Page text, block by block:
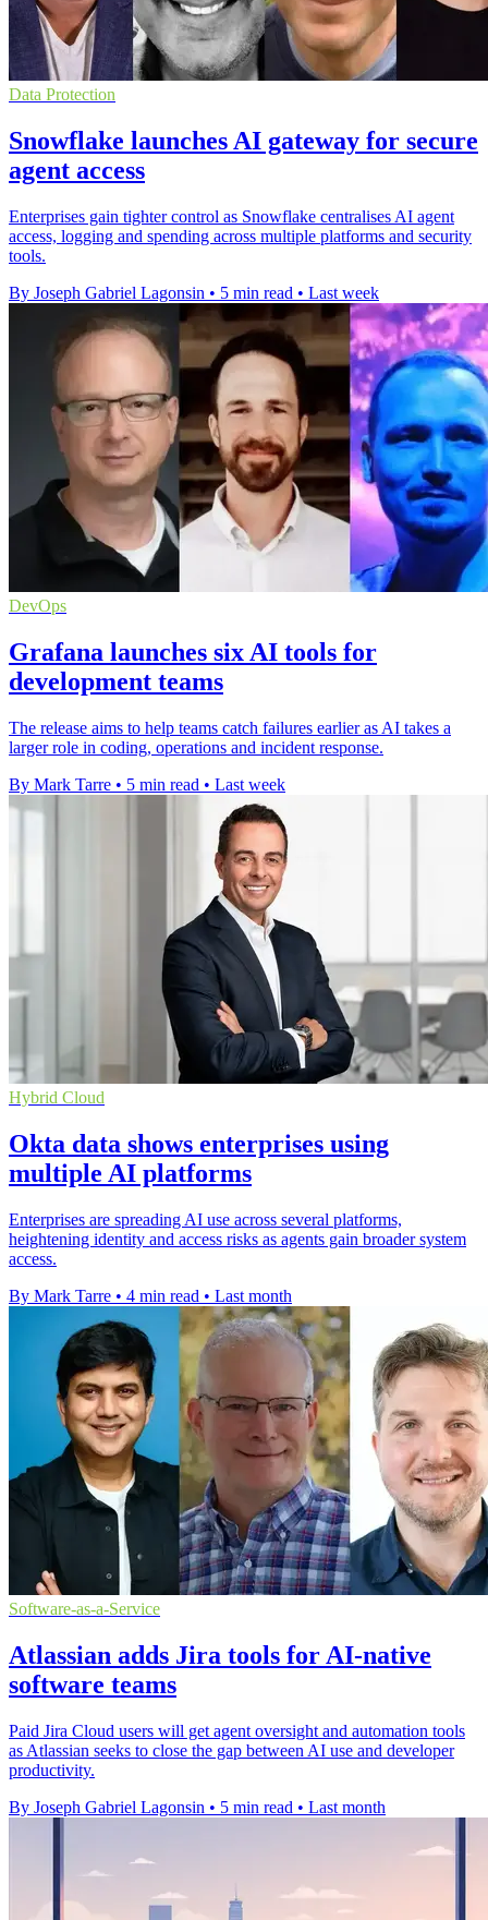
Data Protection
Snowflake launches AI gateway for secure
agent access
Enterprises gain tighter control as Snowflake centralises AI agent
access, logging and spending across multiple platforms and security
tools.
By Joseph Gabriel Lagonsin • 5 min read • Last week
DevOps
Grafana launches six AI tools for
development teams
The release aims to help teams catch failures earlier as AI takes a
larger role in coding, operations and incident response.
By Mark Tarre • 5 min read • Last week
Hybrid Cloud
Okta data shows enterprises using
multiple AI platforms
Enterprises are spreading AI use across several platforms,
heightening identity and access risks as agents gain broader system
access.
By Mark Tarre • 4 min read • Last month
Software-as-a-Service
Atlassian adds Jira tools for AI-native
software teams
Paid Jira Cloud users will get agent oversight and automation tools
as Atlassian seeks to close the gap between AI use and developer
productivity.
By Joseph Gabriel Lagonsin • 5 min read • Last month